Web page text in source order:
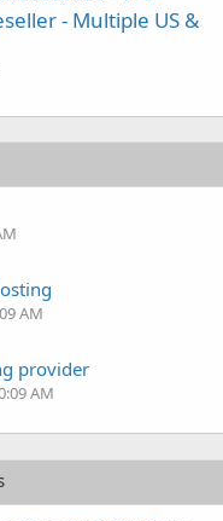
- Multiple US &
AM
provider
AM